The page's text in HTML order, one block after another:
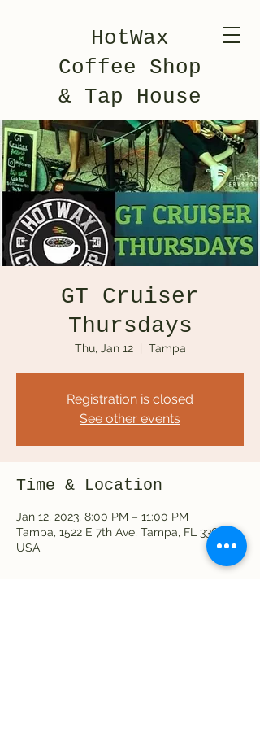
HotWax
Coffee Shop
& Tap House
GT Cruiser
Thursdays
Thu, Jan 12
  |
Tampa
Registration is closed
See other events
Time & Location
Jan 12, 2023, 8:00 PM – 11:00 PM
Tampa, 1522 E 7th Ave, Tampa, FL 33605,
USA